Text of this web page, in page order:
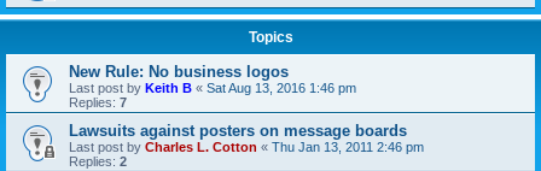
Topics
New Rule: No business logos
Last post by Keith B « Sat Aug 13, 2016 1:46 pm
Replies: 7
Lawsuits against posters on message boards
Last post by Charles L. Cotton « Thu Jan 13, 2011 2:46 pm
Replies: 2